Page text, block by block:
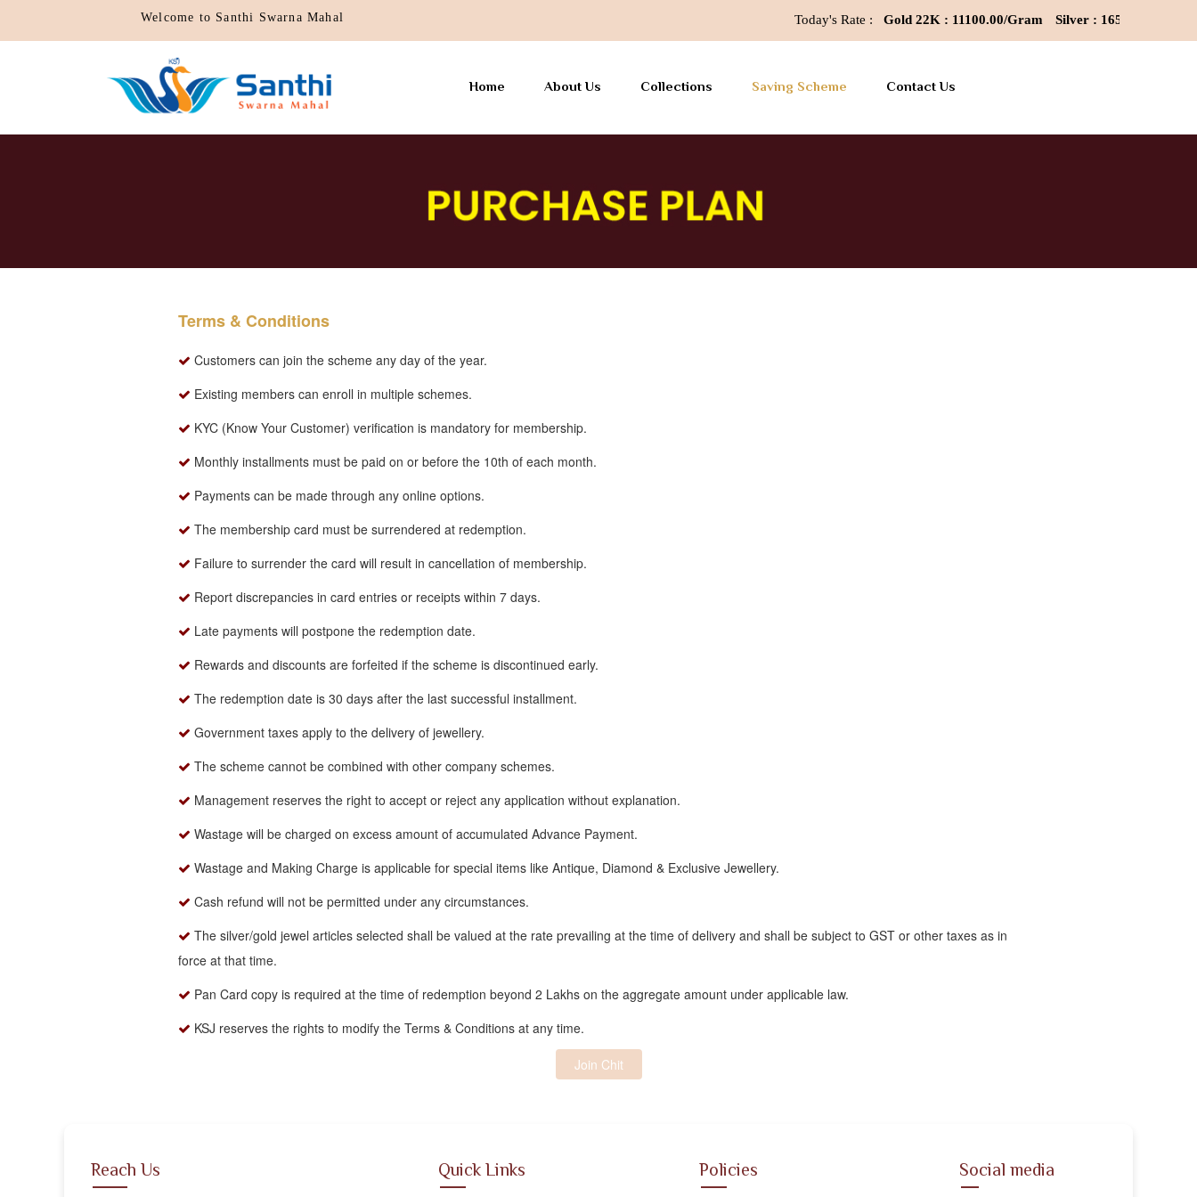
Welcome to Santhi Swarna Mahal Today's Rate : Gold 22K : 11100.00/Gram Silver : 165/Gram
Home About Us Collections Saving Scheme Contact Us
Terms & Conditions
Customers can join the scheme any day of the year.
Existing members can enroll in multiple schemes.
KYC (Know Your Customer) verification is mandatory for membership.
Monthly installments must be paid on or before the 10th of each month.
Payments can be made through any online options.
The membership card must be surrendered at redemption.
Failure to surrender the card will result in cancellation of membership.
Report discrepancies in card entries or receipts within 7 days.
Late payments will postpone the redemption date.
Rewards and discounts are forfeited if the scheme is discontinued early.
The redemption date is 30 days after the last successful installment.
Government taxes apply to the delivery of jewellery.
The scheme cannot be combined with other company schemes.
Management reserves the right to accept or reject any application without explanation.
Wastage will be charged on excess amount of accumulated Advance Payment.
Wastage and Making Charge is applicable for special items like Antique, Diamond & Exclusive Jewellery.
Cash refund will not be permitted under any circumstances.
The silver/gold jewel articles selected shall be valued at the rate prevailing at the time of delivery and shall be subject to GST or other taxes as in
force at that time.
Pan Card copy is required at the time of redemption beyond 2 Lakhs on the aggregate amount under applicable law.
KSJ reserves the rights to modify the Terms & Conditions at any time.
Join Chit
Reach Us Quick Links Policies Social media